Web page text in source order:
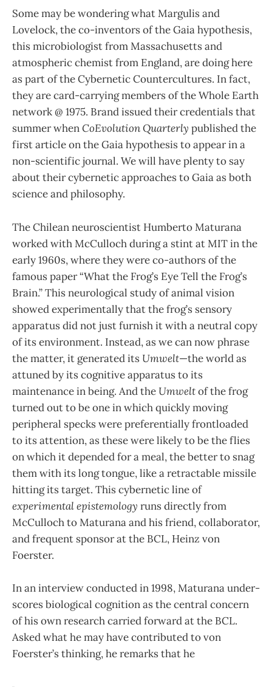
Some may be wondering what Margulis and
Lovelock, the co-inventors of the Gaia hypothesis,
this microbiologist from Massachusetts and
atmospheric chemist from England, are doing here
as part of the Cybernetic Countercultures. In fact,
they are card-carrying members of the Whole Earth
network @ 1975. Brand issued their credentials that
summer whenCoEvolution Quarterly published the
first article on the Gaia hypothesis to appear in a
non-scientific journal. We will have plenty to say
about their cybernetic approaches to Gaia as both
science and philosophy.
The Chilean neuroscientist Humberto Maturana
worked with McCulloch during a stint at MIT in the
early 1960s, where they were co-authors of the
famous paper “What the Frog’s Eye Tell the Frog’s
Brain.” This neurological study of animal vision
showed experimentally that the frog’s sensory
apparatus did not just furnish it with a neutral copy
of its environment. Instead, as we can now phrase
the matter, it generated its Umwelt—the world as
attuned by its cognitive apparatus to its
maintenance in being. And the Umweltof the frog
turned out to be one in which quickly moving
peripheral specks were preferentially frontloaded
to its attention, as these were likely to be the flies
on which it depended for a meal, the better to snag
them with its long tongue, like a retractable missile
hitting its target. This cybernetic line of
experimental epistemology runs directly from
McCulloch to Maturana and his friend, collaborator,
and frequent sponsor at the BCL, Heinz von
Foerster.
In an interview conducted in 1998, Maturana under­
scores biological cognition as the central concern
of his own research carried forward at the BCL.
Asked what he may have contributed to von
Foerster’s thinking, he re­marks that he